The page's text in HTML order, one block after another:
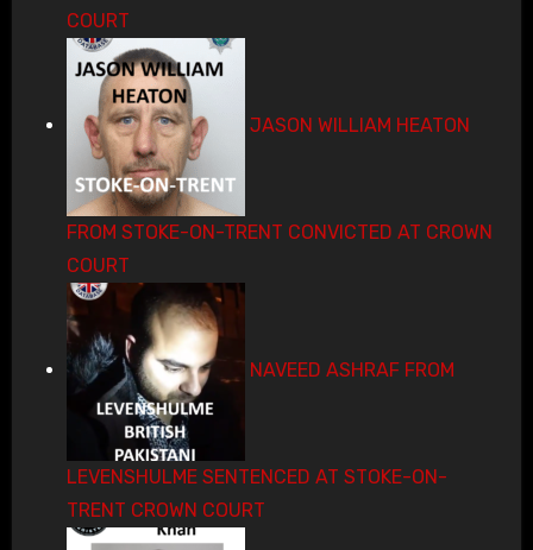
COURT
JASON WILLIAM HEATON
FROM STOKE-ON-TRENT CONVICTED AT CROWN
COURT
NAVEED ASHRAF FROM
LEVENSHULME SENTENCED AT STOKE-ON-
TRENT CROWN COURT